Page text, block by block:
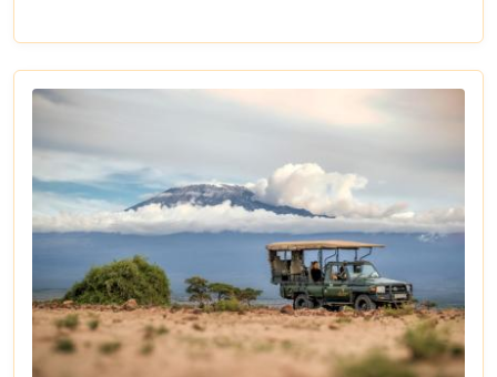
that promise not just a place to stay but a gateway
to unforgettable adventures and safari travel.